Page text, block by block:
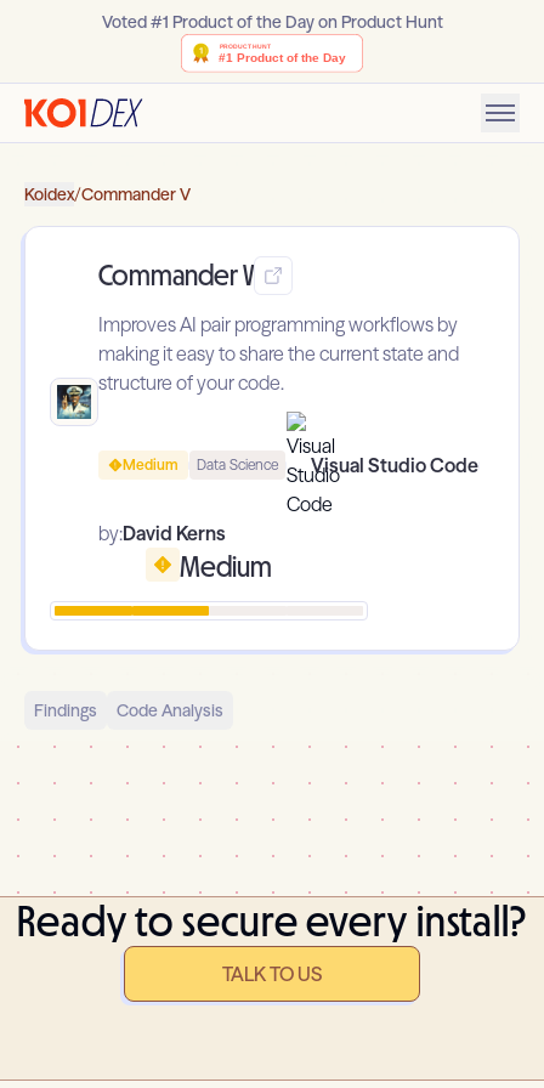
Voted #1 Product of the Day on Product Hunt
Koidex/Commander V
Commander V
Improves AI pair programming workflows by
making it easy to share the current state and
structure of your code.
Medium Data Science Visual Studio Code
by:David Kerns
Medium
Findings Code Analysis
Ready to secure every install?
TALK TO US